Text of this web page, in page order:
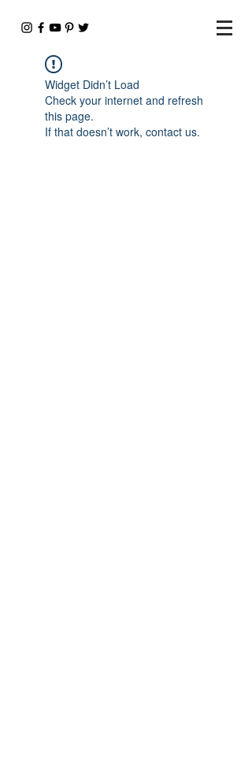
Widget Didn’t Load
Check your internet and refresh
this page.
If that doesn’t work, contact us.